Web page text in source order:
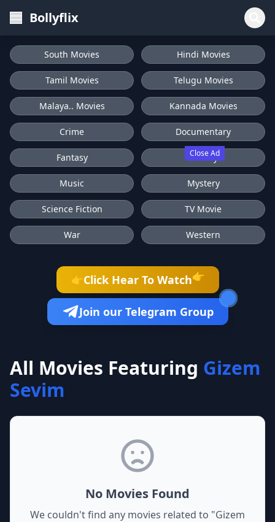
Bollyflix
Close Ad
South Movies Hindi Movies
Tamil Movies Telugu Movies
Malaya.. Movies Kannada Movies
Crime Documentary
Fantasy History
Music Mystery
Science Fiction TV Movie
War Western
👉Click Hear To Watch👉
Join our Telegram Group
All Movies Featuring Gizem
Sevim
No Movies Found
We couldn't find any movies related to "Gizem